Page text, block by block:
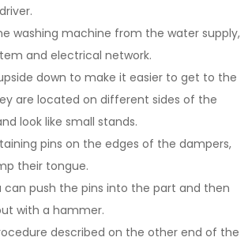
washing machine from the water supply,
and electrical network.
down to make it easier to get to the
are located on different sides of the
look like small stands.
pins on the edges of the dampers,
their tongue.
can push the pins into the part and then
with a hammer.
described on the other end of the